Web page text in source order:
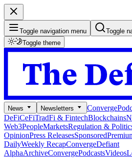
Toggle navigation menu
Toggle
Toggle theme
News Newsletters Converge
DeFiCeFiTradFi & FintechBlockchains
Web3PeopleMarketsRegulation &
OpinionPress ReleasesSponsored
DailyWeekly RecapConvergeDefiant
AlphaArchiveConvergePodcastsVideos